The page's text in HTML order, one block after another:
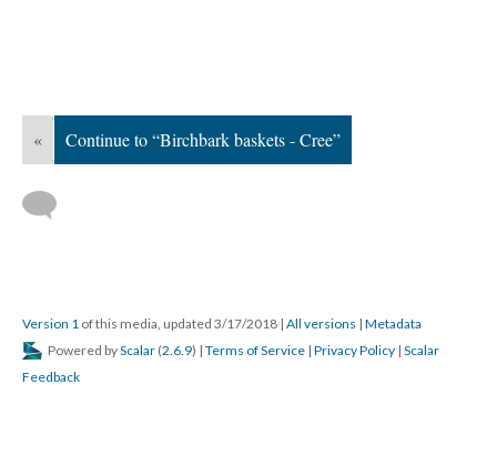
« Continue to “Birchbark baskets - Cree”
Version 1 of this media, updated 3/17/2018 | All versions | Metadata
Powered byScalar (2.6.9) | Terms of Service | Privacy Policy | Scalar
Feedback